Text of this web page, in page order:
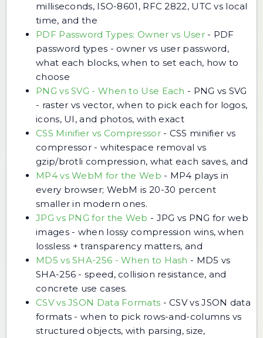
milliseconds, ISO-8601, RFC 2822, UTC vs local
time, and the
PDF Password Types: Owner vs User- PDF
password types - owner vs user password,
what each blocks, when to set each, how to
choose
PNG vs SVG - When to Use Each - PNG vs SVG
- raster vs vector, when to pick each for logos,
icons, UI, and photos, with exact
CSS Minifier vs Compressor- CSS minifier vs
compressor - whitespace removal vs
gzip/brotli compression, what each saves, and
MP4 vs WebM for the Web - MP4 plays in
every browser; WebM is 20-30 percent
smaller in modern ones.
JPG vs PNG for the Web - JPG vs PNG for web
images - when lossy compression wins, when
lossless + transparency matters, and
MD5 vs SHA-256 - When to Hash - MD5 vs
SHA-256 - speed, collision resistance, and
concrete use cases.
CSV vs JSON Data Formats -CSV vs JSON data
formats - when to pick rows-and-columns vs
structured objects, with parsing, size,